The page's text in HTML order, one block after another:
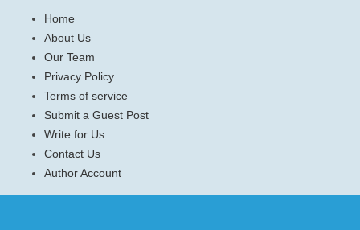
Home
About Us
Our Team
Privacy Policy
Terms of service
Submit a Guest Post
Write for Us
Contact Us
Author Account